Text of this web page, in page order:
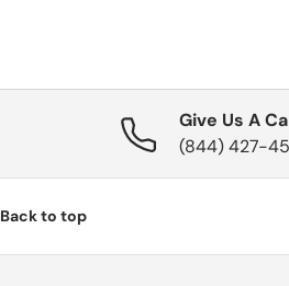
Give Us A
(844) 427-
Back to top